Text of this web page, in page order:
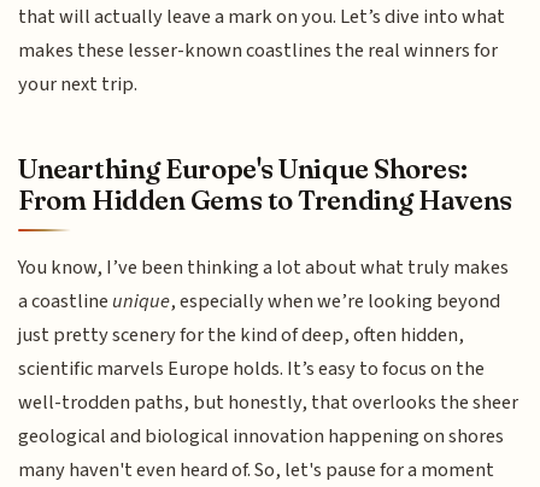
that will actually leave a mark on you. Let’s dive into what
makes these lesser-known coastlines the real winners for
your next trip.
Unearthing Europe's Unique Shores:
From Hidden Gems to Trending Havens
You know, I’ve been thinking a lot about what truly makes
a coastline unique, especially when we’re looking beyond
just pretty scenery for the kind of deep, often hidden,
scientific marvels Europe holds. It’s easy to focus on the
well-trodden paths, but honestly, that overlooks the sheer
geological and biological innovation happening on shores
many haven't even heard of. So, let's pause for a moment